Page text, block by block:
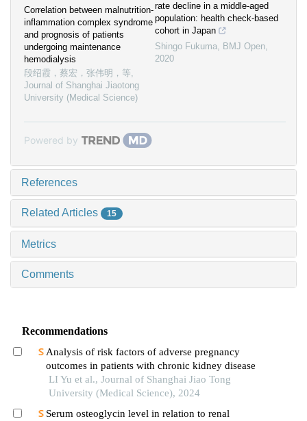
Correlation between malnutrition-
inflammation complex syndrome
and prognosis of patients
undergoing maintenance
hemodialysis
段绍霞，蔡宏，张伟明，等,
Journal of Shanghai Jiaotong
University (Medical Science)
rate decline in a middle-aged
population: health check-based
cohort in Japan
Shingo Fukuma, BMJ Open,
2020
Powered by
References
Related Articles 15
Metrics
Comments
Recommendations
Analysis of risk factors of adverse pregnancy
outcomes in patients with chronic kidney disease
LI Yu et al., Journal of Shanghai Jiao Tong
University (Medical Science), 2024
Serum osteoglycin level in relation to renal